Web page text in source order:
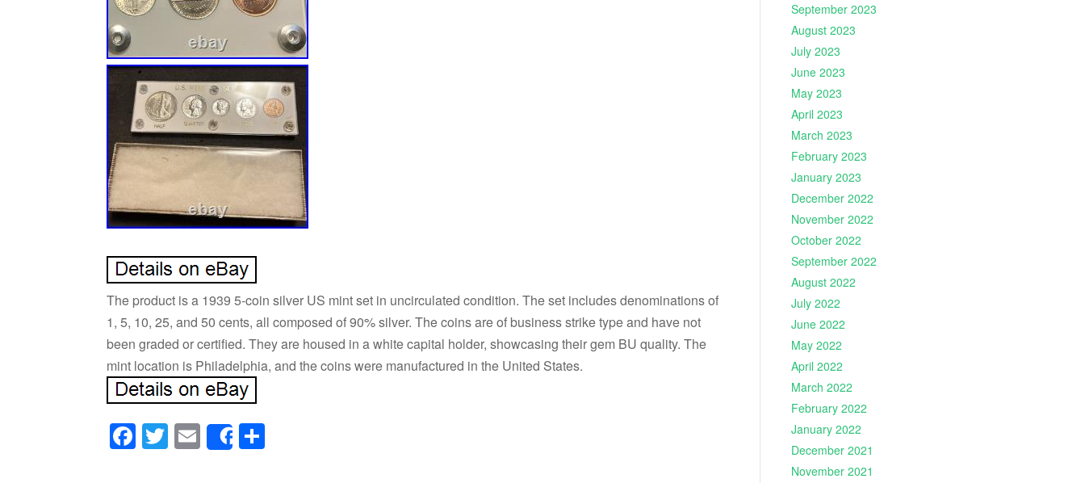
The product is a 1939 5-coin silver US mint set in uncirculated condition. The set includes denominations of
1, 5, 10, 25, and 50 cents, all composed of 90% silver. The coins are of business strike type and have not
been graded or certified. They are housed in a white capital holder, showcasing their gem BU quality. The
mint location is Philadelphia, and the coins were manufactured in the United States.
Facebook
Twitter
Email
Share
September 2023
August 2023
July 2023
June 2023
May 2023
April 2023
March 2023
February 2023
January 2023
December 2022
November 2022
October 2022
September 2022
August 2022
July 2022
June 2022
May 2022
April 2022
March 2022
February 2022
January 2022
December 2021
November 2021